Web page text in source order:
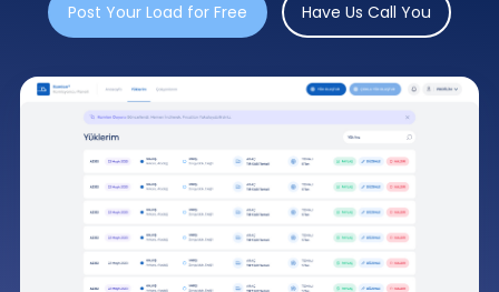
Post Your Load for Free Have Us Call You